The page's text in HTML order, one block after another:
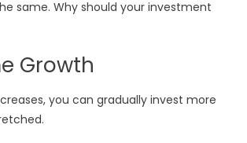
same. Why should your investment
Growth
you can gradually invest more